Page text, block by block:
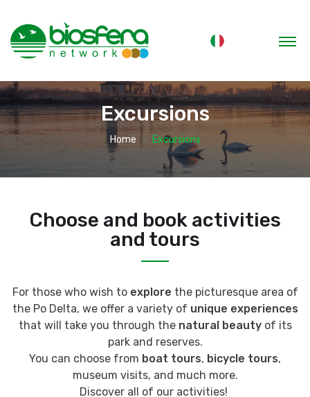
Excursions
Home Excursions
Choose and book activities
and tours
For those who wish to explore the picturesque area of
the Po Delta, we offer a variety of unique experiences
that will take you through thenatural beauty of its
park and reserves.
You can choose from boat tours, bicycle tours,
museum visits, and much more.
Discover all of our activities!